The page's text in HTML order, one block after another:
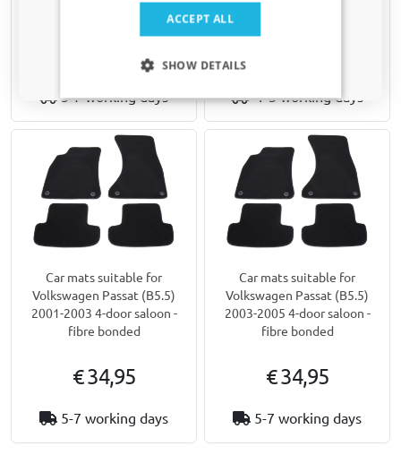
5-7 working days 1-3 working days
Car mats suitable for
Volkswagen Passat (B5.5)
2001-2003 4-door saloon -
fibre bonded
€ 34,95
5-7 working days
Car mats suitable for
Volkswagen Passat (B5.5)
2003-2005 4-door saloon -
fibre bonded
€ 34,95
5-7 working days
ACCEPT ALL
SHOW DETAILS